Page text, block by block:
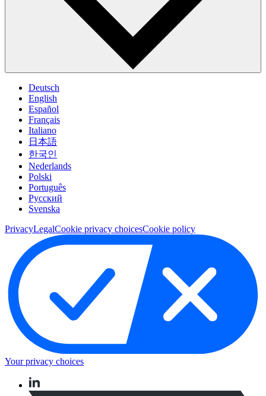
Deutsch
English
Español
Français
Italiano
日本語
한국인
Nederlands
Polski
Português
Pусский
Svenska
PrivacyLegalCookie privacy choicesCookie policy
Your privacy choices